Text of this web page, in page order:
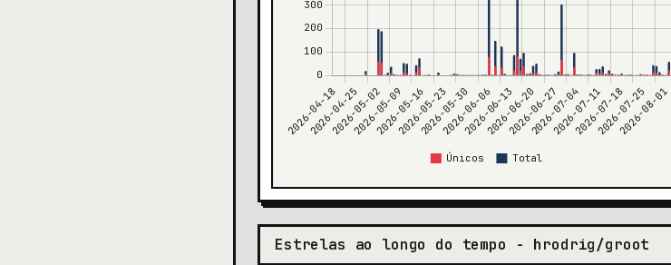
Estrelas ao longo do tempo - hrodrig/groot